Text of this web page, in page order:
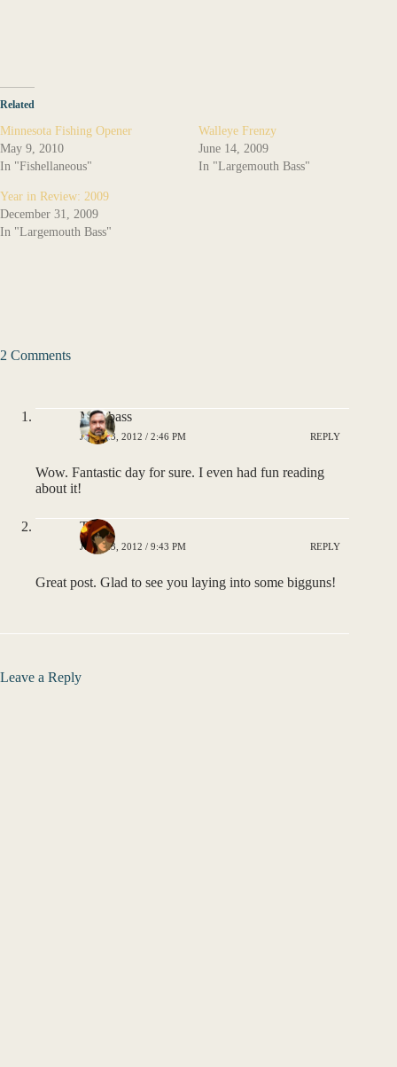
Related
Minnesota Fishing Opener
May 9, 2010
In "Fishellaneous"
Walleye Frenzy
June 14, 2009
In "Largemouth Bass"
Year in Review: 2009
December 31, 2009
In "Largemouth Bass"
2 Comments
MSPbass
JULY 23, 2012 / 2:46 PM REPLY
Wow. Fantastic day for sure. I even had fun reading
about it!
Tom
JULY 23, 2012 / 9:43 PM REPLY
Great post. Glad to see you laying into some bigguns!
Leave a Reply